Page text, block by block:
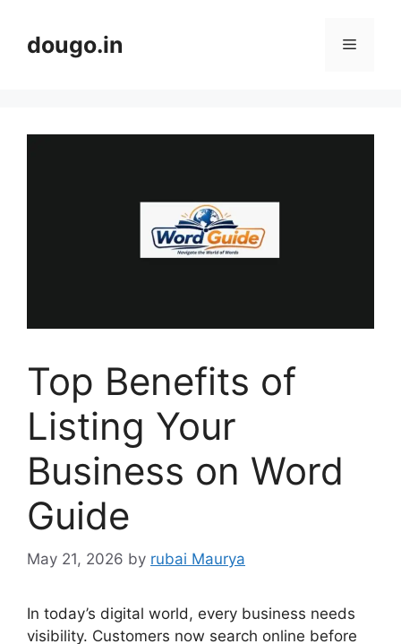
contentdougo.in Menu
Top Benefits of
Listing Your
Business on Word
Guide
May 21, 2026 by rubai Maurya
In today’s digital world, every business needs
visibility. Customers now search online before